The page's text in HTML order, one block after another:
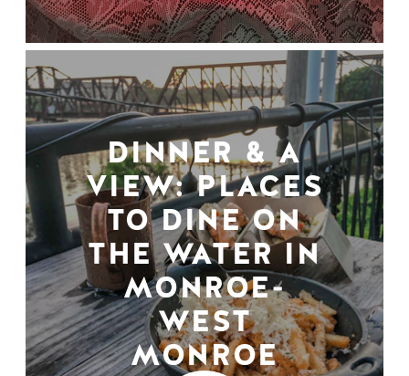
DINNER & A
VIEW: PLACES
TO DINE ON
THE WATER IN
MONROE-
WEST
MONROE